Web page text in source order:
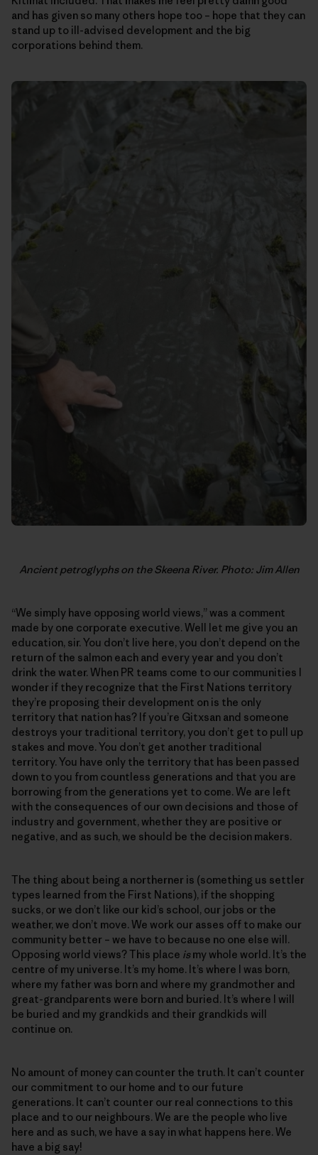
and has given so many others hope too – hope that they can
stand up to ill-advised development and the big
corporations behind them.
Ancient petroglyphs on the Skeena River. Photo: Jim Allen
“We simply have opposing world views,” was a comment
made by one corporate executive. Well let me give you an
education, sir. You don’t live here, you don’t depend on the
return of the salmon each and every year and you don’t
drink the water. When PR teams come to our communities I
wonder if they recognize that the First Nations territory
they’re proposing their development on is the only
territory that nation has? If you’re Gitxsan and someone
destroys your traditional territory, you don’t get to pull up
stakes and move. You don’t get another traditional
territory. You have only the territory that has been passed
down to you from countless generations and that you are
borrowing from the generations yet to come. We are left
with the consequences of our own decisions and those of
industry and government, whether they are positive or
negative, and as such, we should be the decision makers.
The thing about being a northerner is (something us settler
types learned from the First Nations), if the shopping
sucks, or we don’t like our kid’s school, our jobs or the
weather, we don’t move. We work our asses off to make our
community better – we have to because no one else will.
Opposing world views? This place ismy whole world. It’s the
centre of my universe. It’s my home. It’s where I was born,
where my father was born and where my grandmother and
great-grandparents were born and buried. It’s where I will
be buried and my grandkids and their grandkids will
continue on.
No amount of money can counter the truth. It can’t counter
our commitment to our home and to our future
generations. It can’t counter our real connections to this
place and to our neighbours. We are the people who live
here and as such, we have a say in what happens here. We
have a big say!